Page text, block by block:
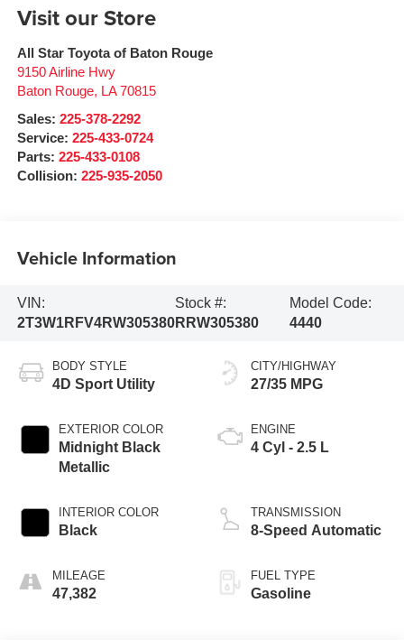
Visit our Store
All Star Toyota of Baton Rouge
9150 Airline Hwy
Baton Rouge, LA 70815
Sales: 225-378-2292
Service: 225-433-0724
Parts: 225-433-0108
Collision: 225-935-2050
Vehicle Information
VIN:
2T3W1RFV4RW305380
Stock #:
RRW305380
Model Code:
4440
BODY STYLE
4D Sport Utility
EXTERIOR COLOR
Midnight Black
Metallic
INTERIOR COLOR
Black
MILEAGE
47,382
CITY/HIGHWAY
27/35 MPG
ENGINE
4 Cyl - 2.5 L
TRANSMISSION
8-Speed Automatic
FUEL TYPE
Gasoline